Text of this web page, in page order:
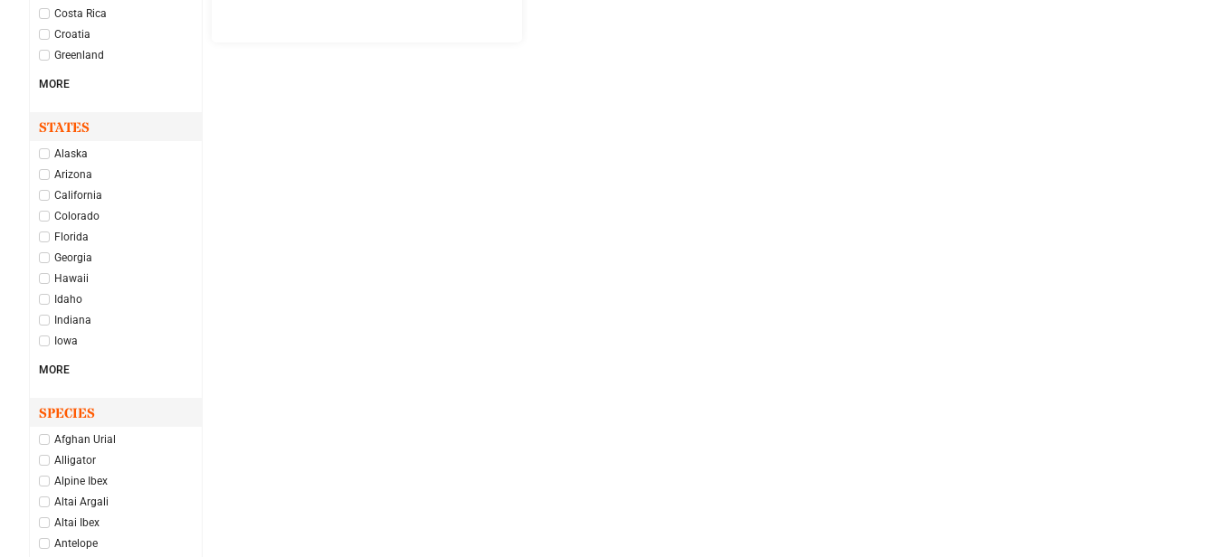
Costa Rica
Croatia
Greenland
MORE
STATES
Alaska
Arizona
California
Colorado
Florida
Georgia
Hawaii
Idaho
Indiana
Iowa
MORE
SPECIES
Afghan Urial
Alligator
Alpine Ibex
Altai Argali
Altai Ibex
Antelope